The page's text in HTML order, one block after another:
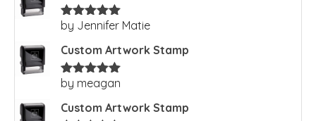
Rated5out
by Jennifer Matie
Custom Artwork Stamp
Rated5out
by meagan
Custom Artwork Stamp